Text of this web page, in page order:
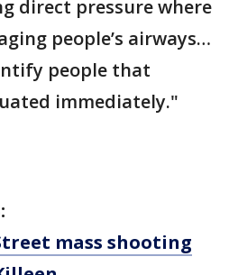
direct pressure where
people’s airways…
people that
immediately."
mass shooting